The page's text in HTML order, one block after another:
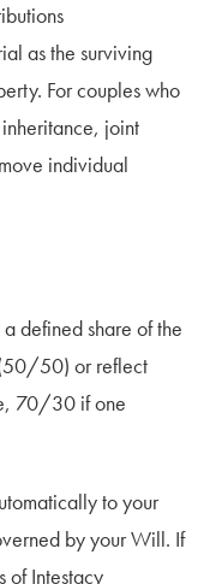
as the surviving
For couples who
joint
individual
defined share of the
(50/50) or reflect
70/30 if one
to your
by your Will. If
of Intestacy